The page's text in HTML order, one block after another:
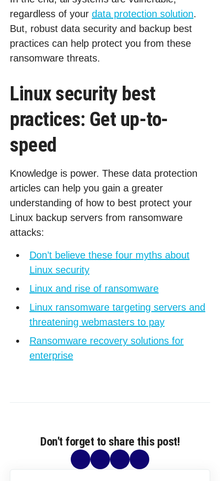
regardless of your data protection solution.
But, robust data security and backup best
practices can help protect you from these
ransomware threats.
Linux security best
practices: Get up-to-
speed
Knowledge is power. These data protection
articles can help you gain a greater
understanding of how to best protect your
Linux backup servers from ransomware
attacks:
Don’t believe these four myths about
Linux security
Linux and rise of ransomware
Linux ransomware targeting servers and
threatening webmasters to pay
Ransomware recovery solutions for
enterprise
Don't forget to share this post!